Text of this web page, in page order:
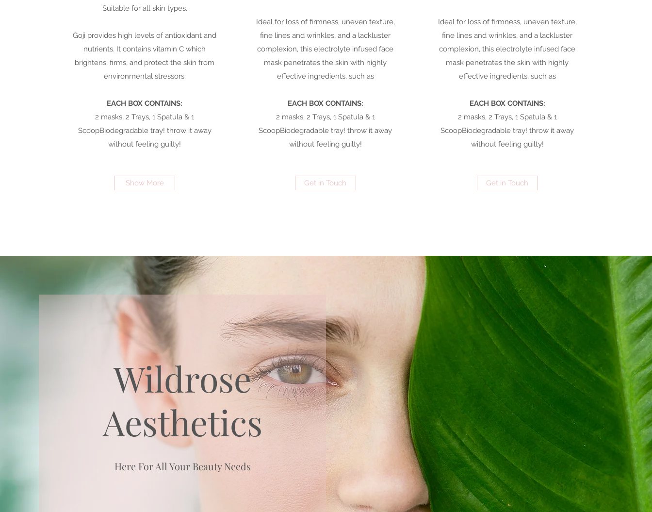
Suitable for all skin types.
Goji provides high levels of antioxidant and
nutrients. It contains vitamin C which
brightens, firms, and protect the skin from
environmental stressors.
EACH BOX CONTAINS:
2 masks, 2 Trays, 1 Spatula & 1
ScoopBiodegradable tray! throw it away
without feeling guilty!
Show More
Ideal for loss of firmness, uneven texture,
fine lines and wrinkles, and a lackluster
complexion, this electrolyte infused face
mask penetrates the skin with highly
effective ingredients, such as
EACH BOX CONTAINS:
2 masks, 2 Trays, 1 Spatula & 1
ScoopBiodegradable tray! throw it away
without feeling guilty!
Get in Touch
Ideal for loss of firmness, uneven texture,
fine lines and wrinkles, and a lackluster
complexion, this electrolyte infused face
mask penetrates the skin with highly
effective ingredients, such as
EACH BOX CONTAINS:
2 masks, 2 Trays, 1 Spatula & 1
ScoopBiodegradable tray! throw it away
without feeling guilty!
Get in Touch
Wildrose
Aesthetics
Here For All Your Beauty Needs